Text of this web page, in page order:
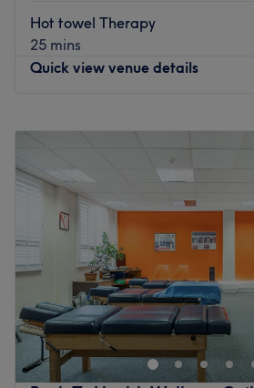
Hot towel Therapy
25 mins
Quick view venue details
Wednesday
Thursday
Friday
Saturday
Sunday
Here to help ease tension and bring
your day at RCVRY Space,
for body and mind. A premier
recovery, restorative massage, and
rejuvenation. The sleek, quiet